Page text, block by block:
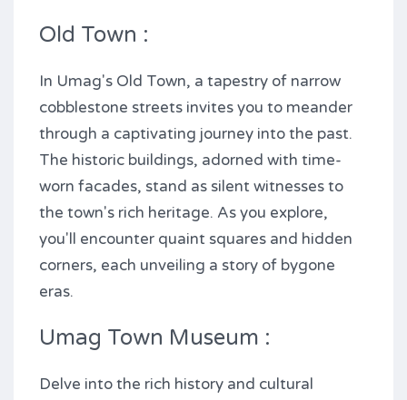
Old Town :
In Umag's Old Town, a tapestry of narrow
cobblestone streets invites you to meander
through a captivating journey into the past.
The historic buildings, adorned with time-
worn facades, stand as silent witnesses to
the town's rich heritage. As you explore,
you'll encounter quaint squares and hidden
corners, each unveiling a story of bygone
eras.
Umag Town Museum :
Delve into the rich history and cultural